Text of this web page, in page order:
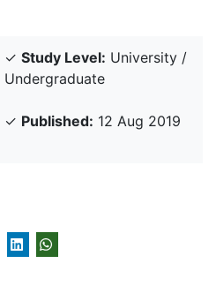
✓ Study Level: University /
Undergraduate
✓ Published: 12 Aug 2019